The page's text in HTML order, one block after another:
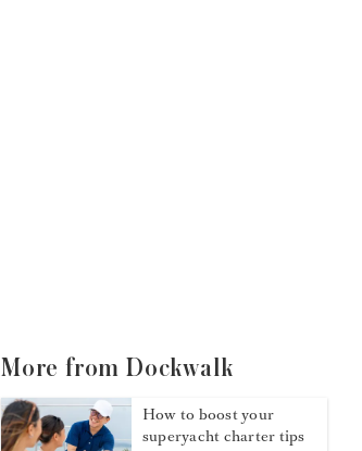
More from Dockwalk
How to boost your
superyacht charter tips